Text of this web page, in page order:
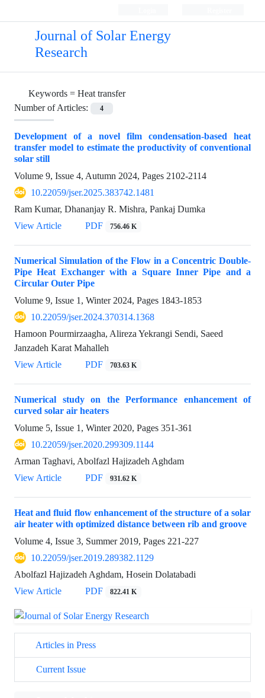
Journal of Solar Energy
Research
Keywords = Heat transfer
Number of Articles:
4
Development of a novel film condensation-based heat
transfer model to estimate the productivity of conventional
solar still
Volume 9, Issue 4, Autumn 2024, Pages 2102-2114
10.22059/jser.2025.383742.1481
Ram Kumar, Dhananjay R. Mishra, Pankaj Dumka
View Article
PDF 756.46 K
Numerical Simulation of the Flow in a Concentric Double-
Pipe Heat Exchanger with a Square Inner Pipe and a
Circular Outer Pipe
Volume 9, Issue 1, Winter 2024, Pages 1843-1853
10.22059/jser.2024.370314.1368
Hamoon Pourmirzaagha, Alireza Yekrangi Sendi, Saeed
Janzadeh Karat Mahalleh
View Article
PDF 703.63 K
Numerical study on the Performance enhancement of
curved solar air heaters
Volume 5, Issue 1, Winter 2020, Pages 351-361
10.22059/jser.2020.299309.1144
Arman Taghavi, Abolfazl Hajizadeh Aghdam
View Article
PDF 931.62 K
Heat and fluid flow enhancement of the structure of a solar
air heater with optimized distance between rib and groove
Volume 4, Issue 3, Summer 2019, Pages 221-227
10.22059/jser.2019.289382.1129
Abolfazl Hajizadeh Aghdam, Hosein Dolatabadi
View Article
PDF 822.41 K
Articles in Press
Current Issue